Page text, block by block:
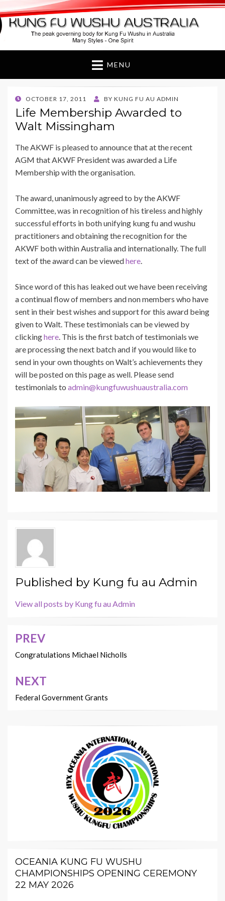
Kung Fu Wushu
Australia
MENU
POSTED
ON
OCTOBER 17, 2011 BY KUNG FU AU ADMIN
Life Membership Awarded to
Walt Missingham
The AKWF is pleased to announce that at the recent
AGM that AKWF President was awarded a Life
Membership with the organisation.
The award, unanimously agreed to by the AKWF
Committee, was in recognition of his tireless and highly
successful efforts in both unifying kung fu and wushu
practitioners and obtaining the recognition for the
AKWF both within Australia and internationally. The full
text of the award can be viewedhere.
Since word of this has leaked out we have been receiving
a continual flow of members and non members who have
sent in their best wishes and support for this award being
given to Walt. These testimonials can be viewed by
clickinghere. This is the first batch of testimonials we
are processing the next batch and if you would like to
send in your own thoughts on Walt’s achievements they
will be posted on this page as well. Please send
testimonials to admin@kungfuwushuaustralia.com
Published by Kung fu au Admin
View all posts by Kung fu au Admin
Post
navigation
PREV
Congratulations Michael Nicholls
NEXT
Federal Government Grants
OCEANIA KUNG FU WUSHU
CHAMPIONSHIPS OPENING CEREMONY
22 MAY 2026